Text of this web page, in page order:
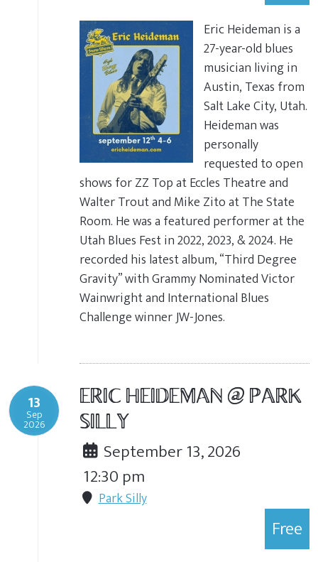
Eric Heideman is a
27-year-old blues
musician living in
Austin, Texas from
Salt Lake City, Utah.
Heideman was
personally
requested to open
shows for ZZ Top at Eccles Theatre and
Walter Trout and Mike Zito at The State
Room. He was a featured performer at the
Utah Blues Fest in 2022, 2023, & 2024. He
recorded his latest album, “Third Degree
Gravity” with Grammy Nominated Victor
Wainwright and International Blues
Challenge winner JW-Jones.
13
Sep
2026
ERIC HEIDEMAN @ PARK
SILLY
September 13, 2026
12:30 pm
Park Silly
Free